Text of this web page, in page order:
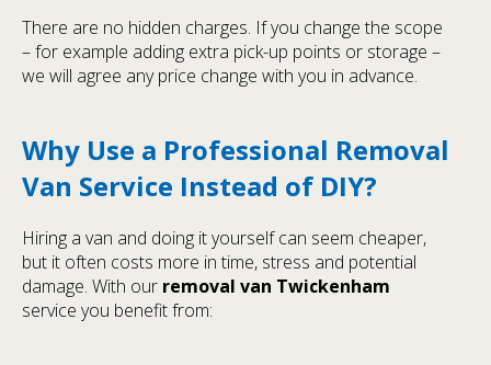
There are no hidden charges. If you change the scope
– for example adding extra pick-up points or storage –
we will agree any price change with you in advance.
Why Use a Professional Removal
Van Service Instead of DIY?
Hiring a van and doing it yourself can seem cheaper,
but it often costs more in time, stress and potential
damage. With our removal van Twickenham
service you benefit from: